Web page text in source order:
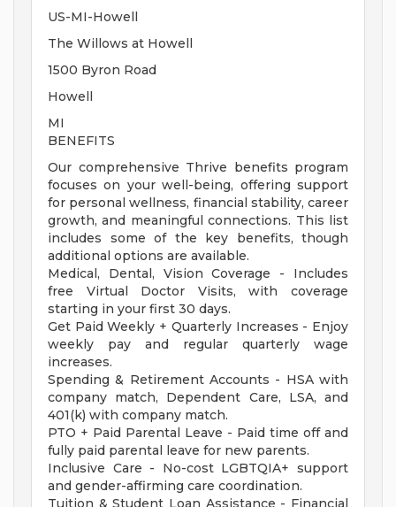
US-MI-Howell
The Willows at Howell
1500 Byron Road
Howell
MI
BENEFITS
Our comprehensive Thrive benefits program
focuses on your well-being, offering support
for personal wellness, financial stability, career
growth, and meaningful connections. This list
includes some of the key benefits, though
additional options are available.
Medical, Dental, Vision Coverage - Includes
free Virtual Doctor Visits, with coverage
starting in your first 30 days.
Get Paid Weekly + Quarterly Increases - Enjoy
weekly pay and regular quarterly wage
increases.
Spending & Retirement Accounts - HSA with
company match, Dependent Care, LSA, and
401(k) with company match.
PTO + Paid Parental Leave - Paid time off and
fully paid parental leave for new parents.
Inclusive Care - No-cost LGBTQIA+ support
and gender-affirming care coordination.
Tuition & Student Loan Assistance - Financial